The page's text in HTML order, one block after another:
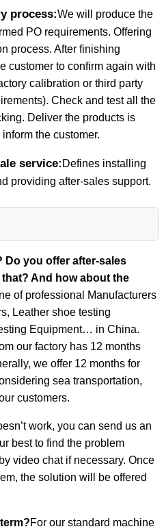
process:We will produce the
PO requirements. Offering
process. After finishing
customer to confirm again with
calibration or third party
Check and test all the
Deliver the products is
the customer.
service: Defines installing
providing after-sales support.
Do you offer after-sales
And how about the
of professional Manufacturers
Leather shoe testing
Equipment… in China.
our factory has 12 months
we offer 12 months for
sea transportation,
customers.
work, you can send us an
best to find the problem
video chat if necessary. Once
the solution will be offered
For our standard machine